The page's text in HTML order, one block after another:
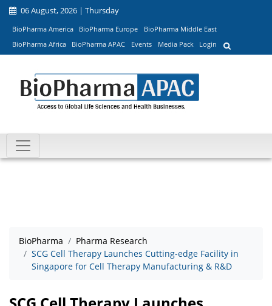
06 August, 2026 | Thursday
BioPharma America BioPharma Europe
BioPharma Middle East
BioPharma Africa
BioPharma APAC Events Media Pack Login
BioPharma
Pharma Research
SCG Cell Therapy Launches Cutting-edge Facility in
Singapore for Cell Therapy Manufacturing & R&D